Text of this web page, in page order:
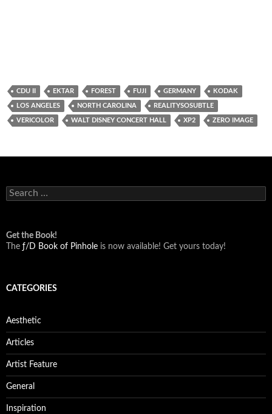
CDU II EKTAR FOREST FUJI GERMANY KODAK
LOS ANGELES NORTH CAROLINA REALITYSOSUBTLE
VERICOLOR WALT DISNEY CONCERT HALL XP2 ZERO IMAGE
Search
for:
Get the Book!
The ƒ/D Book of Pinhole is now available! Get yours today!
CATEGORIES
Aesthetic
Articles
Artist Feature
General
Inspiration